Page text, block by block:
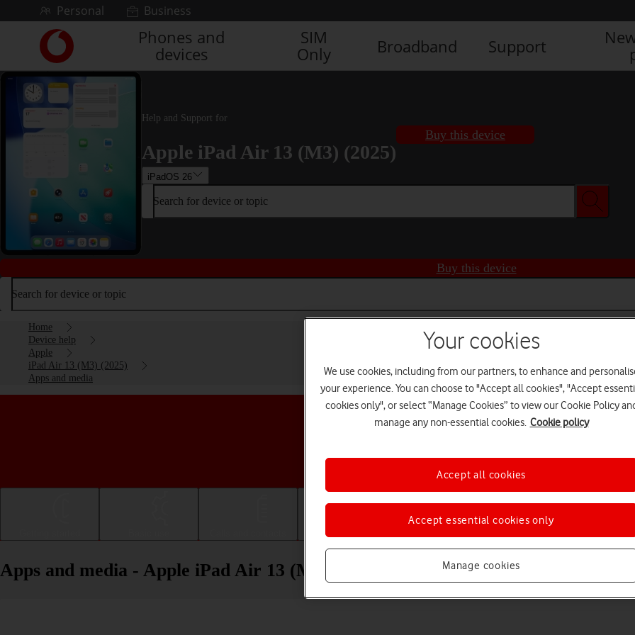
Skip to contentPersonal Business
Link
back
to
the
main
Vodafone
homepage
Phones and
devices
SIM
Only
Broadband Support
Help and Support for
Apple iPad Air 13 (M3) (2025)
iPadOS 26
Buy this device
Search for device or topic
Buy this device
Search for device or topic
Home
Device help
Apple
iPad Air 13 (M3) (2025)
Apps and media
Choose a help topic
Messaging
Apps and media - Apple iPad Air 13 (M3) (2025)
Your cookies
We use cookies, including from our partners, to enhance and
your experience. You can choose to "Accept all cookies", "Accept
cookies only", or select “Manage Cookies” to view our Cookie Policy
manage any non-essential cookies. Cookie policy
Manage cookies
Accept essential cookies only
Accept all cookies